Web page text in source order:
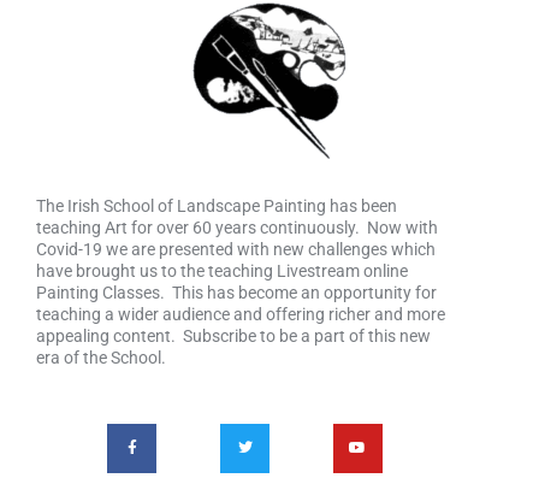
The Irish School of Landscape Painting has been
teaching Art for over 60 years continuously. Now with
Covid-19 we are presented with new challenges which
have brought us to the teaching Livestream online
Painting Classes. This has become an opportunity for
teaching a wider audience and offering richer and more
appealing content. Subscribe to be a part of this new
era of the School.